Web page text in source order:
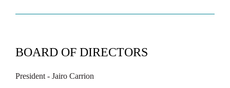
BOARD OF DIRECTORS
President - Jairo Carrion